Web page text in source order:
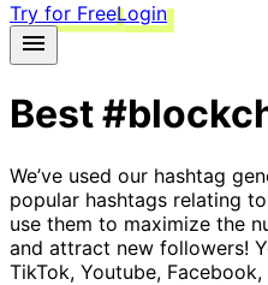
Try for FreeLogin
Best
We’ve used our hashtag
popular hashtags relating to
use them to maximize the
and attract new followers!
TikTok, Youtube,